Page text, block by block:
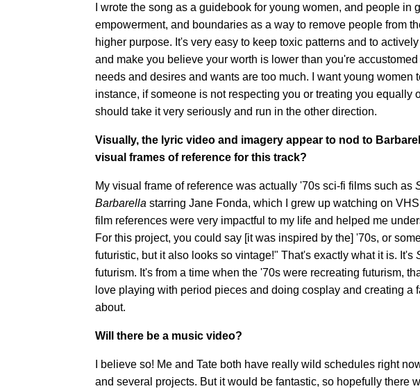
I wrote the song as a guidebook for young women, and people
empowerment, and boundaries as a way to remove people from
higher purpose. It's very easy to keep toxic patterns and to
and make you believe your worth is lower than you're
needs and desires and wants are too much. I want young women
instance, if someone is not respecting you or treating you equally
should take it very seriously and run in the other direction.
Visually, the lyric video and imagery appear to nod to
visual frames of reference for this track?
My visual frame of reference was actually '70s sci-fi films such as
Barbarella starring Jane Fonda, which I grew up watching on
film references were very impactful to my life and helped me
For this project, you could say [it was inspired by the] '70s, or
futuristic, but it also looks so vintage!" That's exactly what it is. It's
futurism. It's from a time when the '70s were recreating futurism,
love playing with period pieces and doing cosplay and creating a
about.
Will there be a music video?
I believe so! Me and Tate both have really wild schedules right
and several projects. But it would be fantastic, so hopefully there